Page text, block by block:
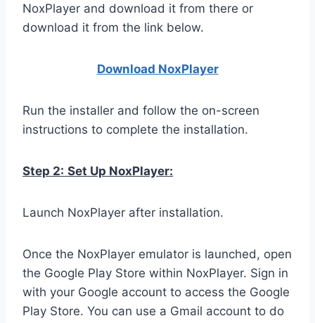
NoxPlayer and download it from there or
download it from the link below.
Download NoxPlayer
Run the installer and follow the on-screen
instructions to complete the installation.
Step 2: Set Up NoxPlayer:
Launch NoxPlayer after installation.
Once the NoxPlayer emulator is launched, open
the Google Play Store within NoxPlayer. Sign in
with your Google account to access the Google
Play Store. You can use a Gmail account to do